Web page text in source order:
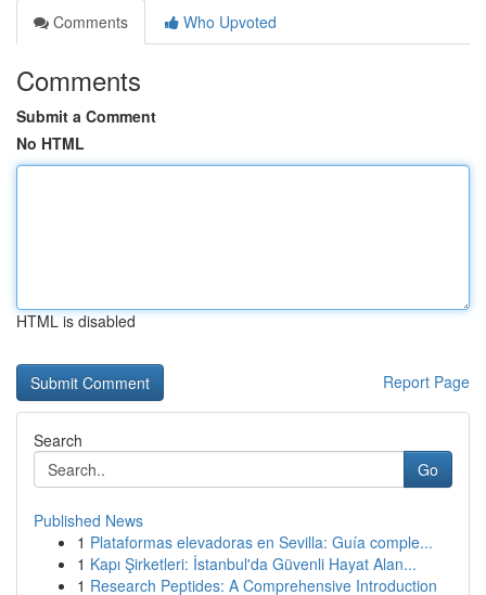
Comments
Who Upvoted
Comments
Submit a Comment
No HTML
HTML is disabled
Report Page
Search
Go
Published News
1 Plataformas elevadoras en Sevilla: Guía comple...
1 Kapı Şirketleri: İstanbul'da Güvenli Hayat Alan...
1 Research Peptides: A Comprehensive Introduction